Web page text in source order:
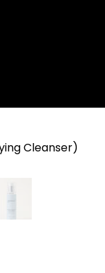
Cleanser)